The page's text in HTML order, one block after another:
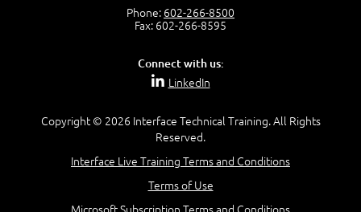
Customize the Look and Feel and Behaviors
Demo - 2013 Workflow
Phone: 602-266-8500
Fax: 602-266-8595
Connect with us:
LinkedIn
Copyright © 2026 Interface Technical Training. All Rights
Reserved.
Interface Live Training Terms and Conditions
Terms of Use